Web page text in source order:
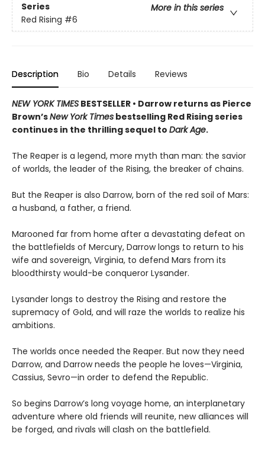
Series
More in this series
Red Rising #6
Description Bio Details Reviews
NEW YORK TIMES BESTSELLER • Darrow returns as Pierce
Brown’sNew York Times bestselling Red Rising series
continues in the thrilling sequel to Dark Age.
The Reaper is a legend, more myth than man: the savior
of worlds, the leader of the Rising, the breaker of chains.
But the Reaper is also Darrow, born of the red soil of Mars:
a husband, a father, a friend.
Marooned far from home after a devastating defeat on
the battlefields of Mercury, Darrow longs to return to his
wife and sovereign, Virginia, to defend Mars from its
bloodthirsty would-be conqueror Lysander.
Lysander longs to destroy the Rising and restore the
supremacy of Gold, and will raze the worlds to realize his
ambitions.
The worlds once needed the Reaper. But now they need
Darrow, and Darrow needs the people he loves—Virginia,
Cassius, Sevro—in order to defend the Republic.
So begins Darrow’s long voyage home, an interplanetary
adventure where old friends will reunite, new alliances will
be forged, and rivals will clash on the battlefield.